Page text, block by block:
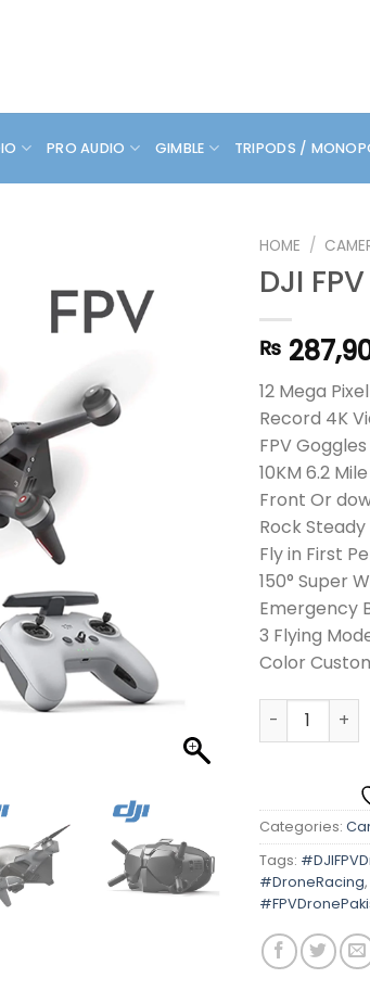
PRO AUDIO GIMBLE TRIPODS /
HOME /
DJI
₨
12 Mega
Record 4K
FPV
10KM 6.2
Front Or
Rock
Fly in First
150° Super
Emergency
3 Flying
Color
DJI FPV
Categories:
Tags:
#DroneRacing,